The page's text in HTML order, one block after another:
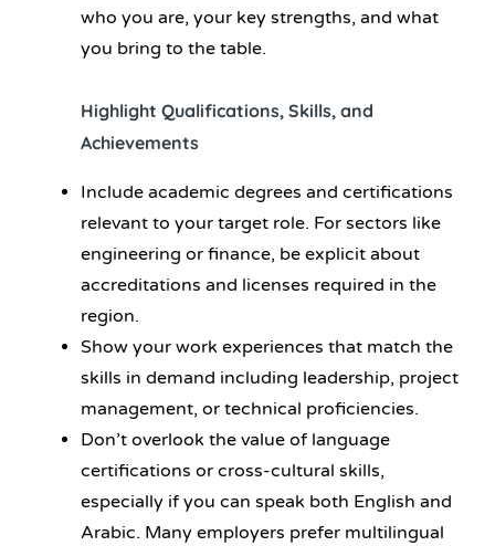
who you are, your key strengths, and what
you bring to the table.
Highlight Qualifications, Skills, and
Achievements
Include academic degrees and certifications
relevant to your target role. For sectors like
engineering or finance, be explicit about
accreditations and licenses required in the
region.
Show your work experiences that match the
skills in demand including leadership, project
management, or technical proficiencies.
Don’t overlook the value of language
certifications or cross-cultural skills,
especially if you can speak both English and
Arabic. Many employers prefer multilingual